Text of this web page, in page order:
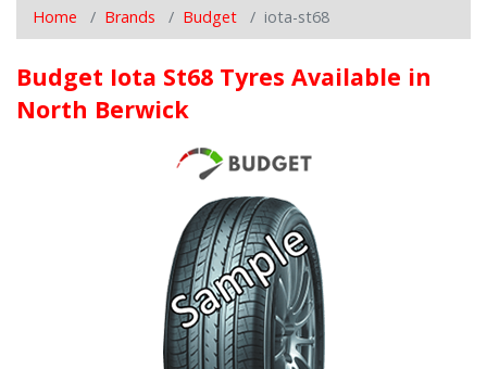
Home Brands Budget iota-st68
Budget Iota St68 Tyres Available in
North Berwick